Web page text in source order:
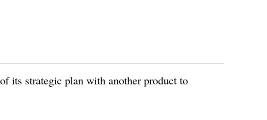
its strategic plan with another product to